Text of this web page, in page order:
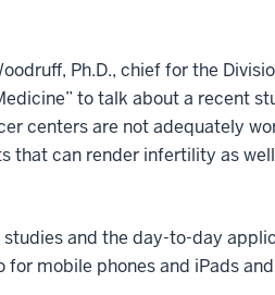
Ph.D., chief for the
to talk about a recent
centers are not adequately
that can render infertility as
and the day-to-day
mobile phones and iPads